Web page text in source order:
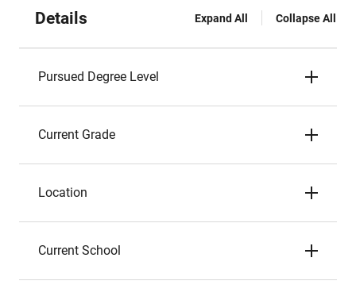
Details Expand All Collapse All
Pursued Degree Level
Current Grade
Location
Current School